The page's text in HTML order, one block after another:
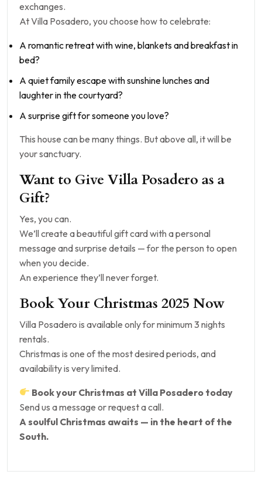
exchanges.
At Villa Posadero, you choose how to celebrate:
A romantic retreat with wine, blankets and breakfast in
bed?
A quiet family escape with sunshine lunches and
laughter in the courtyard?
A surprise gift for someone you love?
This house can be many things. But above all, it will be
your sanctuary.
Want to Give Villa Posadero as a
Gift?
Yes, you can.
We’ll create a beautiful gift card with a personal
message and surprise details — for the person to open
when you decide.
An experience they’ll never forget.
Book Your Christmas 2025 Now
Villa Posadero is available only for minimum 3 nights
rentals.
Christmas is one of the most desired periods, and
availability is very limited.
Book your Christmas at Villa Posadero today
Send us a message or request a call.
A soulful Christmas awaits — in the heart of the
South.